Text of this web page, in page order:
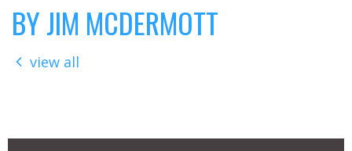
BY JIM MCDERMOTT
view all